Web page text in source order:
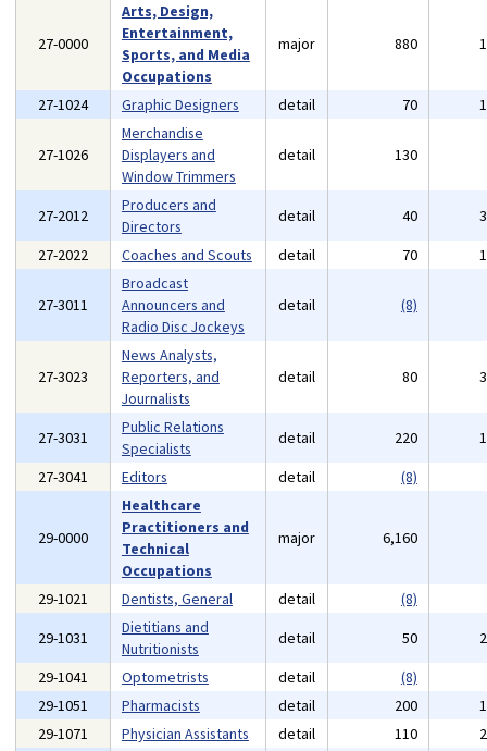
27-0000
Arts, Design,
Entertainment,
Sports, and Media
Occupations
major 880
27-1024 Graphic Designers detail 70
27-1026
Merchandise
Displayers and
Window Trimmers
detail 130
27-2012
Producers and
Directors
detail 40
27-2022
Coaches and Scouts detail 70
27-3011
Broadcast
Announcers and
Radio Disc Jockeys
detail (8)
27-3023
News Analysts,
Reporters, and
Journalists
detail 80
27-3031
Public Relations
Specialists
detail 220
27-3041
Editors detail (8)
29-0000
Healthcare
Practitioners and
Technical
Occupations
major 6,160
29-1021 Dentists, General detail
(8)
29-1031
Dietitians and
Nutritionists
detail 50
29-1041
Optometrists detail
(8)
29-1051
Pharmacists detail 200
29-1071
Physician Assistants detail 110